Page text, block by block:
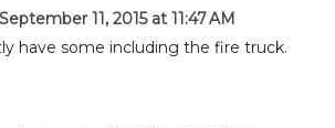
September 11, 2015 at 11:47 AM
have some including the fire truck.